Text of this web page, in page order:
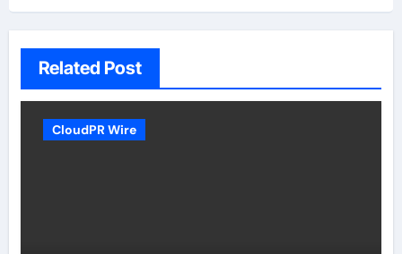
Related Post
CloudPR Wire